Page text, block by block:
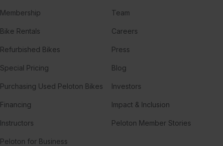
Membership
Bike Rentals
Refurbished Bikes
Special Pricing
Purchasing Used Peloton Bikes
Financing
Instructors
Peloton for Business
Team
Careers
Press
Blog
Investors
Impact & Inclusion
Peloton Member Stories